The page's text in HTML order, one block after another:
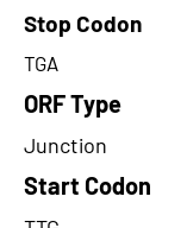
Stop Codon
TGA
ORF Type
Junction
Start Codon